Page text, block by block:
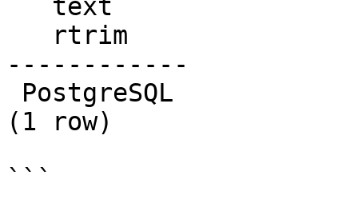
```text
------------
(1 row)
```